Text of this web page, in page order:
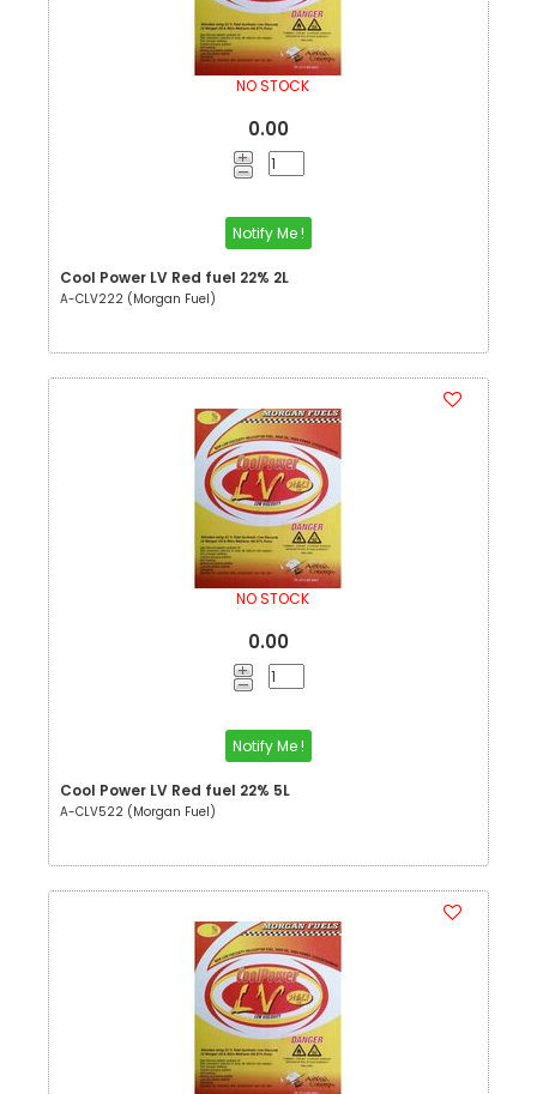
NO STOCK
0.00
Notify Me !
Cool Power LV Red fuel 22% 2L
A-CLV222 (Morgan Fuel)
NO STOCK
0.00
Notify Me !
Cool Power LV Red fuel 22% 5L
A-CLV522 (Morgan Fuel)